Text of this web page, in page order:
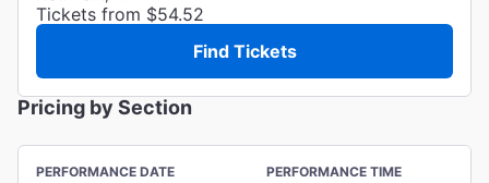
Tickets from $54.52
Find Tickets
Pricing by Section
PERFORMANCE DATE PERFORMANCE TIME